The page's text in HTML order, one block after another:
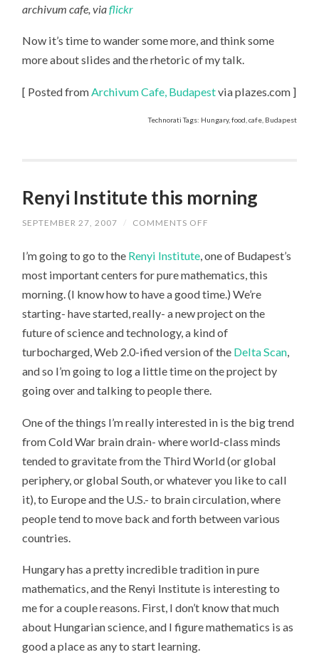
archivum cafe, viaflickr
Now it’s time to wander some more, and think some
more about slides and the rhetoric of my talk.
[ Posted fromArchivum Cafe, Budapestvia plazes.com ]
Technorati Tags: Hungary, food, cafe, Budapest
Renyi Institute this morning
SEPTEMBER 27, 2007 / COMMENTS OFF
THIS
I’m going to go to the Renyi Institute , one of Budapest’s
most important centers for pure mathematics, this
morning. (I know how to have a good time.) We’re
starting- have started, really- a new project on the
future of science and technology, a kind of
turbocharged, Web 2.0-ified version of the Delta Scan
and so I’m going to log a little time on the project by
going over and talking to people there.
One of the things I’m really interested in is the big trend
from Cold War brain drain- where world-class minds
tended to gravitate from the Third World (or global
periphery, or global South, or whatever you like to call
it), to Europe and the U.S.- to brain circulation, where
people tend to move back and forth between various
countries.
Hungary has a pretty incredible tradition in pure
mathematics, and the Renyi Institute is interesting to
me for a couple reasons. First, I don’t know that much
about Hungarian science, and I figure mathematics is as
good a place as any to start learning.